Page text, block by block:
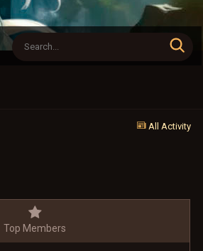
All Activity
Top Members